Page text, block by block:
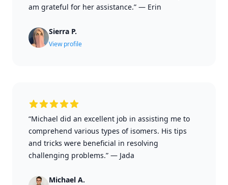
am grateful for her assistance.” — Erin
Sierra P.
View profile
“Michael did an excellent job in assisting me to
comprehend various types of isomers. His tips
and tricks were beneficial in resolving
challenging problems.” — Jada
Michael A.